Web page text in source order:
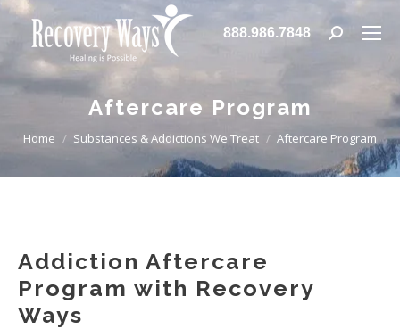
888.986.7848 Search:
Aftercare Program
You are here:
Home Substances & Addictions We Treat Aftercare Program
Addiction Aftercare
Program with Recovery
Ways